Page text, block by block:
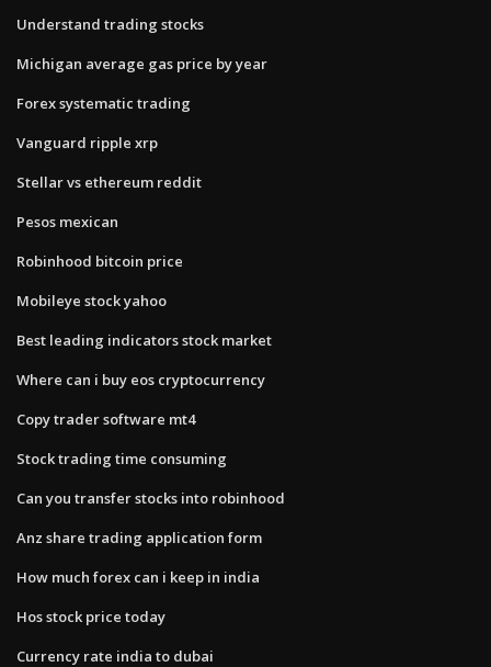
Understand trading stocks
Michigan average gas price by year
Forex systematic trading
Vanguard ripple xrp
Stellar vs ethereum reddit
Pesos mexican
Robinhood bitcoin price
Mobileye stock yahoo
Best leading indicators stock market
Where can i buy eos cryptocurrency
Copy trader software mt4
Stock trading time consuming
Can you transfer stocks into robinhood
Anz share trading application form
How much forex can i keep in india
Hos stock price today
Currency rate india to dubai